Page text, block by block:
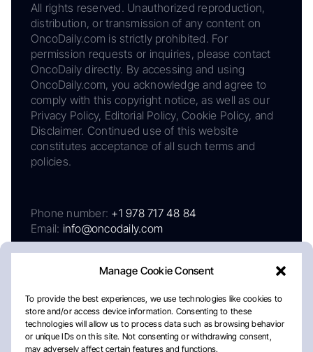
Manage Cookie Consent
To provide the best experiences, we use technologies like cookies to
store and/or access device information. Consenting to these
technologies will allow us to process data such as browsing behavior
or unique IDs on this site. Not consenting or withdrawing consent,
may adversely affect certain features and functions.
All rights reserved. Unauthorized reproduction,
distribution, or transmission of any content on
OncoDaily.com is strictly prohibited. For
permission requests or inquiries, please contact
OncoDaily directly. By accessing and using
OncoDaily.com, you acknowledge and agree to
comply with this copyright notice, as well as our
Privacy Policy, Editorial Policy, Cookie Policy, and
Disclaimer. Continued use of this website
constitutes acceptance of all such terms and
policies.
Phone number: +1 978 717 48 84
Email: info@oncodaily.com